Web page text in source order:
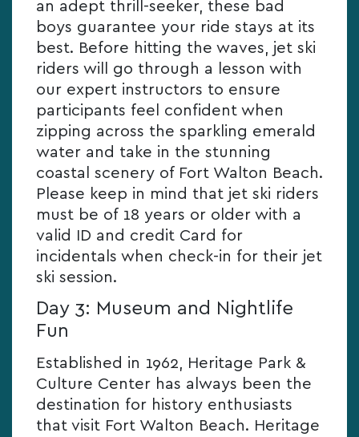
an adept thrill-seeker, these bad
boys guarantee your ride stays at its
best. Before hitting the waves, jet ski
riders will go through a lesson with
our expert instructors to ensure
participants feel confident when
zipping across the sparkling emerald
water and take in the stunning
coastal scenery of Fort Walton Beach.
Please keep in mind that jet ski riders
must be of 18 years or older with a
valid ID and credit Card for
incidentals when check-in for their jet
ski session.
Day 3: Museum and Nightlife
Fun
Established in 1962, Heritage Park &
Culture Center has always been the
destination for history enthusiasts
that visit Fort Walton Beach. Heritage